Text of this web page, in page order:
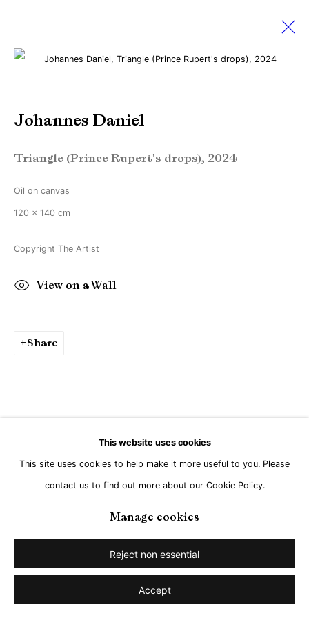
Works Biography Exhibitions
Copyright © Brandt Gallery 2026
Site by Artlogic
Go
This website uses cookies
This site uses cookies to help make it more useful to you. Please
contact us to find out more about our Cookie Policy.
Manage cookies
Reject non essential
Accept
Johannes Daniel
Triangle (Prince Rupert's drops), 2024
Oil on canvas
120 x 140 cm
Copyright The Artist
View on a Wall
Share